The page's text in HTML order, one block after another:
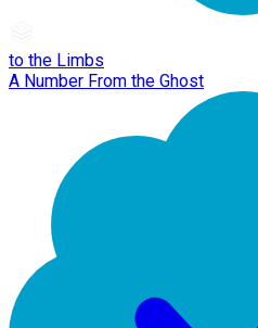
to the Limbs
A Number From the Ghost